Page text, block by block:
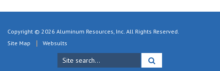
Copyright © 2026 Aluminum Resources, Inc. All Rights Reserved.
Site Map
Websults
Search